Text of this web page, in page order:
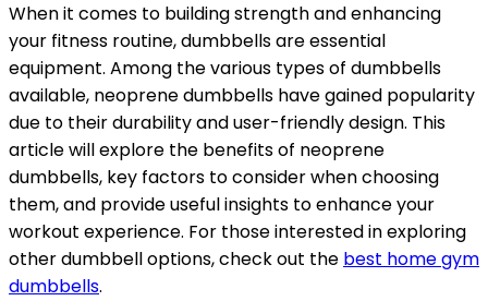
When it comes to building strength and enhancing
your fitness routine, dumbbells are essential
equipment. Among the various types of dumbbells
available, neoprene dumbbells have gained popularity
due to their durability and user-friendly design. This
article will explore the benefits of neoprene
dumbbells, key factors to consider when choosing
them, and provide useful insights to enhance your
workout experience. For those interested in exploring
other dumbbell options, check out the best home gym
dumbbells.